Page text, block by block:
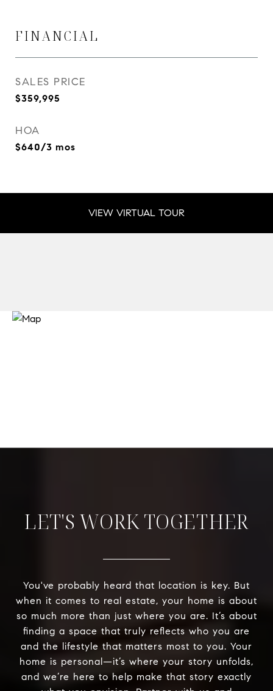
FINANCIAL
SALES PRICE
$359,995
HOA
$640/3 mos
VIEW VIRTUAL TOUR
LET'S WORK TOGETHER
You've probably heard that location is key. But
when it comes to real estate, your home is about
so much more than just where you are. It’s about
finding a space that truly reflects who you are
and the lifestyle that matters most to you. Your
home is personal—it’s where your story unfolds,
and we’re here to help make that story exactly